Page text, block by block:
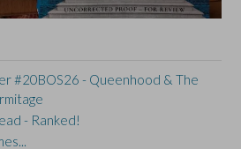
#20BOS26 - Queenhood & The
- Ranked!